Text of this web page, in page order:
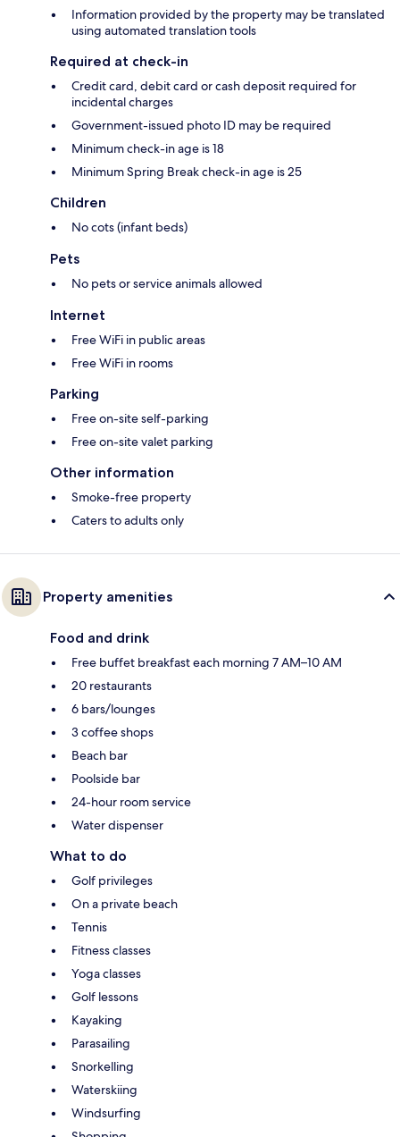
Information provided by the property may be translated
using automated translation tools
Required at check-in
Credit card, debit card or cash deposit required for
incidental charges
Government-issued photo ID may be required
Minimum check-in age is 18
Minimum Spring Break check-in age is 25
Children
No cots (infant beds)
Pets
No pets or service animals allowed
Internet
Free WiFi in public areas
Free WiFi in rooms
Parking
Free on-site self-parking
Free on-site valet parking
Other information
Smoke-free property
Caters to adults only
Property amenities
Food and drink
Free buffet breakfast each morning 7 AM–10 AM
20 restaurants
6 bars/lounges
3 coffee shops
Beach bar
Poolside bar
24-hour room service
Water dispenser
What to do
Golf privileges
On a private beach
Tennis
Fitness classes
Yoga classes
Golf lessons
Kayaking
Parasailing
Snorkelling
Waterskiing
Windsurfing